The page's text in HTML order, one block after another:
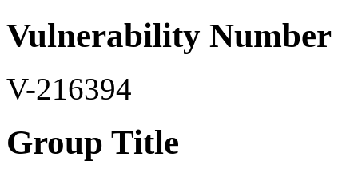
Vulnerability Number
V-216394
Group Title